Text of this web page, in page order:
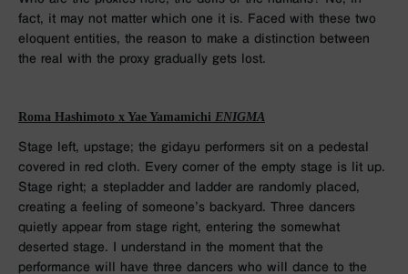
fact, it may not matter which one it is. Faced with these two
eloquent entities, the reason to make a distinction between
the real with the proxy gradually gets lost.
Roma Hashimoto x Yae Yamamichi ENIGMA
Stage left, upstage; the gidayu performers sit on a pedestal
covered in red cloth. Every corner of the empty stage is lit up.
Stage right; a stepladder and ladder are randomly placed,
creating a feeling of someone’s backyard. Three dancers
quietly appear from stage right, entering the somewhat
deserted stage. I understand in the moment that the
performance will have three dancers who will dance to the